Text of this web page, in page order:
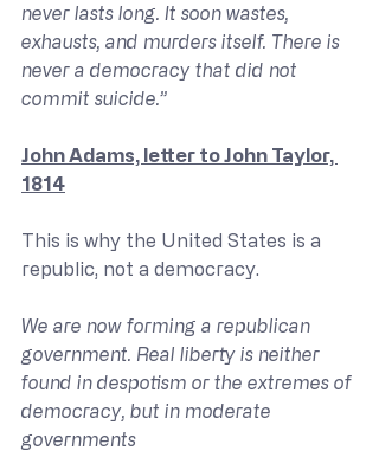
never lasts long. It soon wastes,
exhausts, and murders itself. There is
never a democracy that did not
commit suicide.”
John Adams, letter to John Taylor,
1814
This is why the United States is a
republic, not a democracy.
We are now forming a republican
government. Real liberty is neither
found in despotism or the extremes of
democracy, but in moderate
governments